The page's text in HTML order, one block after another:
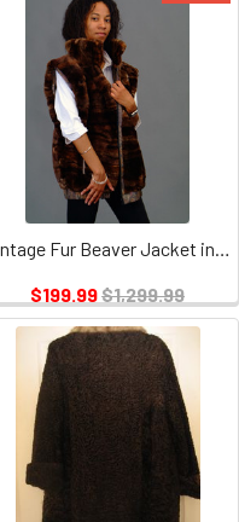
Vintage Fur Beaver Jacket in 3 Way
$199.99$1,299.99